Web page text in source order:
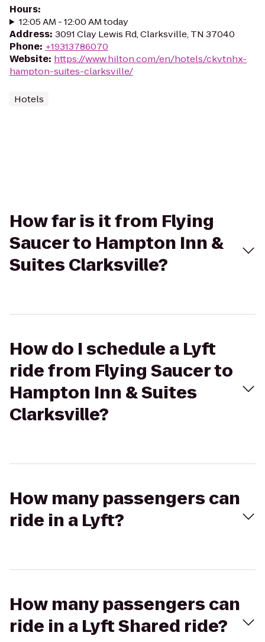
Hours:
12:05 AM - 12:00 AM today
Address: 3091 Clay Lewis Rd, Clarksville, TN 37040
Phone: +19313786070
Website: https://www.hilton.com/en/hotels/ckvtnhx-
hampton-suites-clarksville/
Hotels
How far is it from Flying
Saucer to Hampton Inn &
Suites Clarksville?
How do I schedule a Lyft
ride from Flying Saucer to
Hampton Inn & Suites
Clarksville?
How many passengers can
ride in a Lyft?
How many passengers can
ride in a Lyft Shared ride?